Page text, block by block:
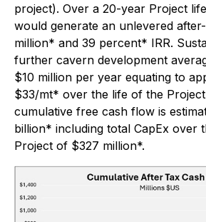
project). Over a 20-year Project
would generate an unlevered
million* and 39 percent* IRR.
further cavern development
$10 million per year equating to
$33/mt* over the life of the
cumulative free cash flow is
billion* including total CapEx over
Project of $327 million*.